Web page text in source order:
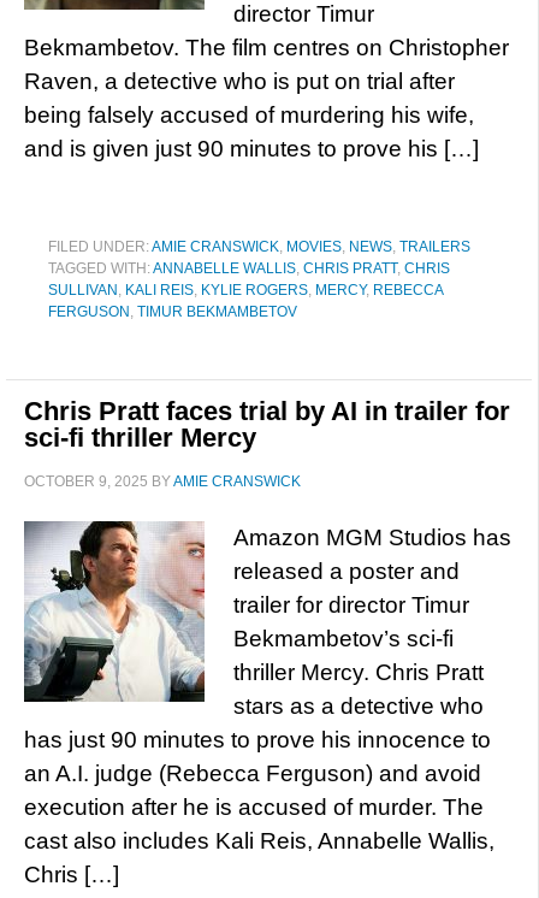
director Timur
Bekmambetov. The film centres on Christopher
Raven, a detective who is put on trial after
being falsely accused of murdering his wife,
and is given just 90 minutes to prove his […]
FILED UNDER:AMIE CRANSWICK, MOVIES, NEWS, TRAILERS
TAGGED WITH:ANNABELLE WALLIS, CHRIS PRATT, CHRIS
SULLIVAN , KALI REIS, KYLIE ROGERS, MERCY, REBECCA
FERGUSON , TIMUR BEKMAMBETOV
Chris Pratt faces trial by AI in trailer for
sci-fi thriller Mercy
OCTOBER 9, 2025 BYAMIE CRANSWICK
Amazon MGM Studios has
released a poster and
trailer for director Timur
Bekmambetov’s sci-fi
thriller Mercy. Chris Pratt
stars as a detective who
has just 90 minutes to prove his innocence to
an A.I. judge (Rebecca Ferguson) and avoid
execution after he is accused of murder. The
cast also includes Kali Reis, Annabelle Wallis,
Chris […]